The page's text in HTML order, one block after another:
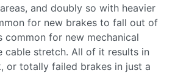
and doubly so with heavier
for new brakes to fall out of
common for new mechanical
cable stretch. All of it results in
or totally failed brakes in just a